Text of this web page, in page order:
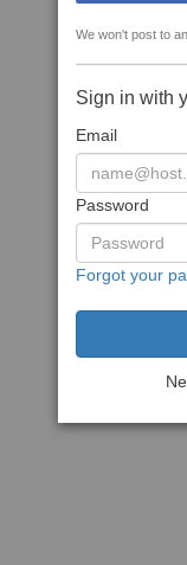
We won't post to
Sign in with
Email
Password
Forgot your